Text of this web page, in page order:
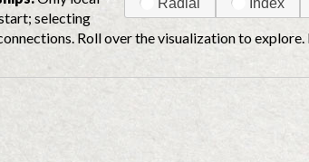
selecting
Roll over the visualization to